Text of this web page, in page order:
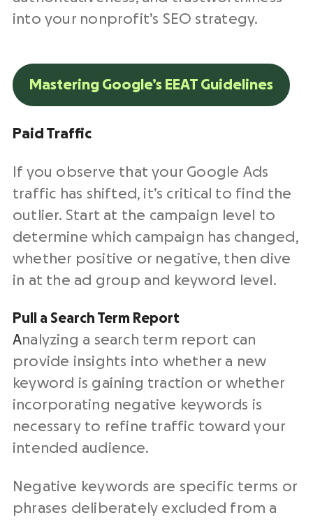
into your nonprofit’s SEO strategy.
Mastering Google’s EEAT Guidelines
Paid Traffic
If you observe that your Google Ads
traffic has shifted, it’s critical to find the
outlier. Start at the campaign level to
determine which campaign has changed,
whether positive or negative, then dive
in at the ad group and keyword level.
Pull a Search Term Report
Analyzing a search term report can
provide insights into whether a new
keyword is gaining traction or whether
incorporating negative keywords is
necessary to refine traffic toward your
intended audience.
Negative keywords are specific terms or
phrases deliberately excluded from a